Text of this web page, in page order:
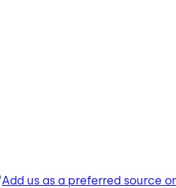
Add us as a preferred source